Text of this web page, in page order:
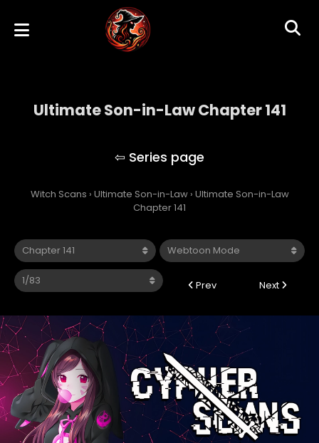
Ultimate Son-in-Law Chapter 141
Witch Scans › Ultimate Son-in-Law › Ultimate Son-in-Law
Chapter 141
Prev Next